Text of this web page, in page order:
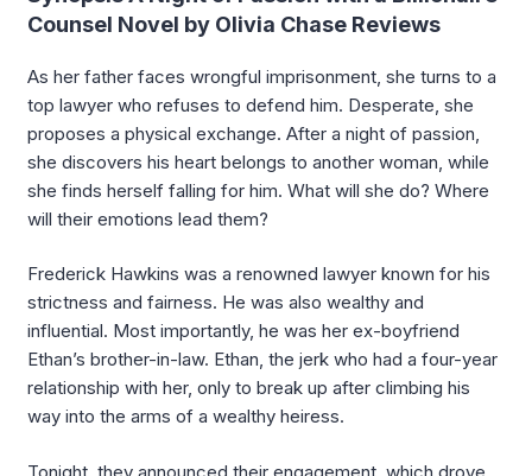
Counsel Novel by Olivia Chase Reviews
As her father faces wrongful imprisonment, she turns to a
top lawyer who refuses to defend him. Desperate, she
proposes a physical exchange. After a night of passion,
she discovers his heart belongs to another woman, while
she finds herself falling for him. What will she do? Where
will their emotions lead them?
Frederick Hawkins was a renowned lawyer known for his
strictness and fairness. He was also wealthy and
influential. Most importantly, he was her ex-boyfriend
Ethan’s brother-in-law. Ethan, the jerk who had a four-year
relationship with her, only to break up after climbing his
way into the arms of a wealthy heiress.